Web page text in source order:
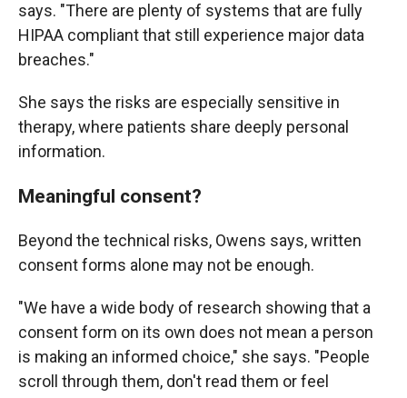
says. "There are plenty of systems that are fully
HIPAA compliant that still experience major data
breaches."
She says the risks are especially sensitive in
therapy, where patients share deeply personal
information.
Meaningful consent?
Beyond the technical risks, Owens says, written
consent forms alone may not be enough.
"We have a wide body of research showing that a
consent form on its own does not mean a person
is making an informed choice," she says. "People
scroll through them, don't read them or feel